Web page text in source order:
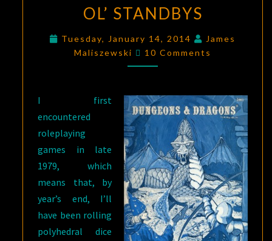
STANDBYS
OL’ STANDBYS
Tuesday, January 14, 2014
James
Maliszewski
Comments
10 Comments
I first
encountered
roleplaying
games in late
1979, which
means that, by
year’s end, I’ll
have been rolling
polyhedral dice